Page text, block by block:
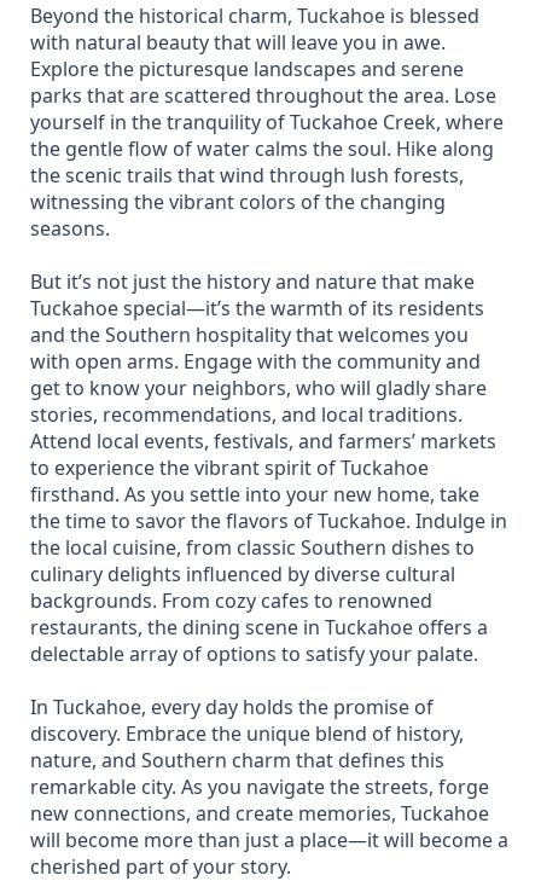
Beyond the historical charm, Tuckahoe is blessed
with natural beauty that will leave you in awe.
Explore the picturesque landscapes and serene
parks that are scattered throughout the area. Lose
yourself in the tranquility of Tuckahoe Creek, where
the gentle flow of water calms the soul. Hike along
the scenic trails that wind through lush forests,
witnessing the vibrant colors of the changing
seasons.
But it’s not just the history and nature that make
Tuckahoe special—it’s the warmth of its residents
and the Southern hospitality that welcomes you
with open arms. Engage with the community and
get to know your neighbors, who will gladly share
stories, recommendations, and local traditions.
Attend local events, festivals, and farmers’ markets
to experience the vibrant spirit of Tuckahoe
firsthand. As you settle into your new home, take
the time to savor the flavors of Tuckahoe. Indulge in
the local cuisine, from classic Southern dishes to
culinary delights influenced by diverse cultural
backgrounds. From cozy cafes to renowned
restaurants, the dining scene in Tuckahoe offers a
delectable array of options to satisfy your palate.
In Tuckahoe, every day holds the promise of
discovery. Embrace the unique blend of history,
nature, and Southern charm that defines this
remarkable city. As you navigate the streets, forge
new connections, and create memories, Tuckahoe
will become more than just a place—it will become a
cherished part of your story.